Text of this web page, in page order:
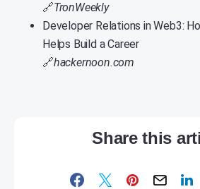
🔗TronWeekly
Developer Relations in Web3:
Helps Build a Career
🔗hackernoon.com
Share this